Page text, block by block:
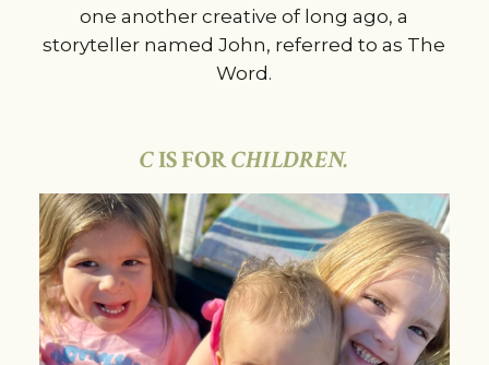
one another creative of long ago, a
storyteller named John, referred to as The
Word.
CIS FORCHILDREN.